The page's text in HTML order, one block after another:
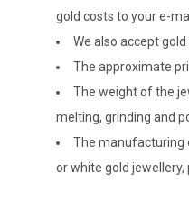
gold costs to your e-
We also accept
The approximate
The weight of the
melting, grinding and
The manufacturing
or white gold